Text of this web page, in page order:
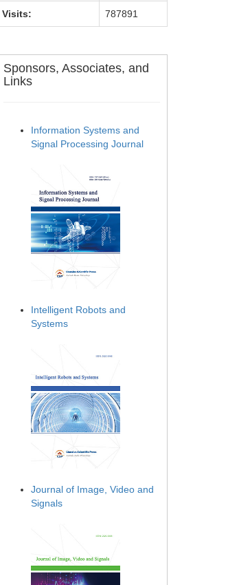
Visits: 787891
Sponsors, Associates, and
Links
Information Systems and
Signal Processing Journal
Intelligent Robots and
Systems
Journal of Image, Video and
Signals